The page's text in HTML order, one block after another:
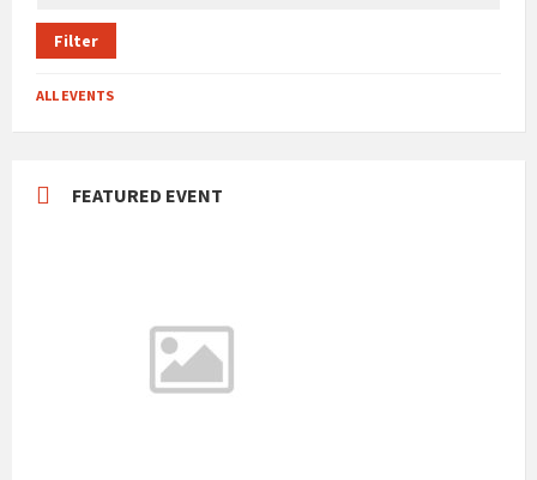
Filter
ALL EVENTS
FEATURED EVENT